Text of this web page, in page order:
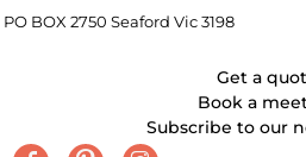
PO BOX 2750 Seaford Vic 3198
Get a
Book a
Subscribe to our